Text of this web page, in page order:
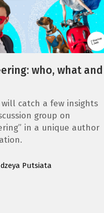
who, what and
will catch a few insights
group on
in a unique author
Putsiata